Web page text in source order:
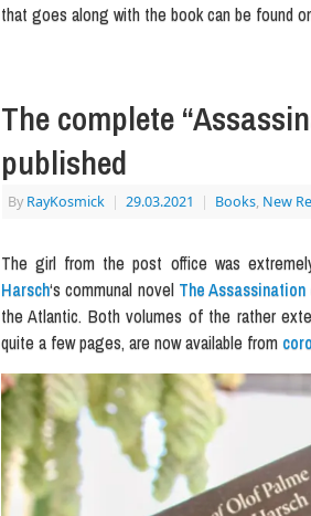
that goes along with the book can be found
The complete
published
By RayKosmick | 29.03.2021 | Books, New
The girl from the post office was
Harsch‘s communal novel The
the Atlantic. Both volumes of the rather
quite a few pages, are now available from